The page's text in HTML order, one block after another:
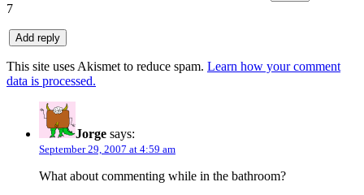
7
This site uses Akismet to reduce spam. Learn how your comment
data is processed.
Jorge says:
September 29, 2007 at 4:59 am
What about commenting while in the bathroom?